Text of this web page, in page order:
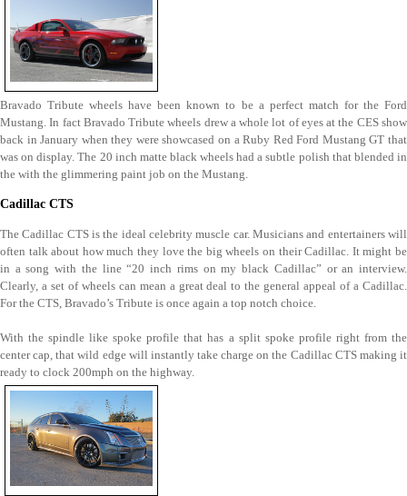
Bravado Tribute wheels have been known to be a perfect match for the Ford
Mustang. In fact Bravado Tribute wheels drew a whole lot of eyes at the CES show
back in January when they were showcased on a Ruby Red Ford Mustang GT that
was on display. The 20 inch matte black wheels had a subtle polish that blended in
the with the glimmering paint job on the Mustang.
Cadillac CTS
The Cadillac CTS is the ideal celebrity muscle car. Musicians and entertainers will
often talk about how much they love the big wheels on their Cadillac. It might be
in a song with the line “20 inch rims on my black Cadillac” or an interview.
Clearly, a set of wheels can mean a great deal to the general appeal of a Cadillac.
For the CTS, Bravado’s Tribute is once again a top notch choice.
With the spindle like spoke profile that has a split spoke profile right from the
center cap, that wild edge will instantly take charge on the Cadillac CTS making it
ready to clock 200mph on the highway.